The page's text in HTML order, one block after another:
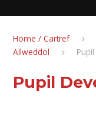
Home / Cartref
Allweddol
Pupil